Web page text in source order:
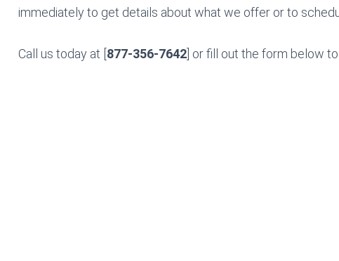
immediately to get details about what we offer or to
Call us today at [ 877-356-7642 ] or fill out the form below